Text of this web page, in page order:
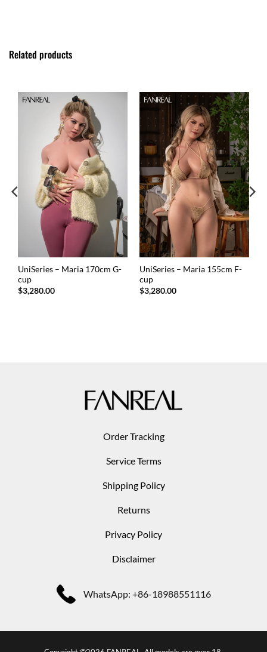
Related products
UniSeries – Maria 170cm G-
cup
$3,280.00
UniSeries – Maria 155cm F-
cup
$3,280.00
Order Tracking
Service Terms
Shipping Policy
Returns
Privacy Policy
Disclaimer
WhatsApp: +86-18988551116